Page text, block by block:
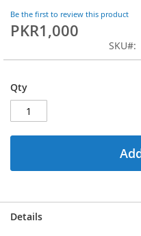
Be the first to review this product
PKR1,000
SKU
Qty
images
gallery
Details